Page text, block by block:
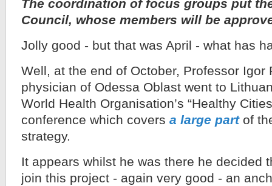
The coordination of focus groups put
Council, whose members will be
Jolly good - but that was April - what has
Well, at the end of October, Professor Igor
physician of Odessa Oblast went to
World Health Organisation’s “Healthy
conference which covers a large partof
strategy.
It appears whilst he was there he decided
join this project - again very good - an